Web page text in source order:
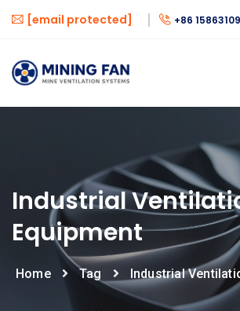
[email protected] +86
Industrial
Equipment
Home Tag Industrial